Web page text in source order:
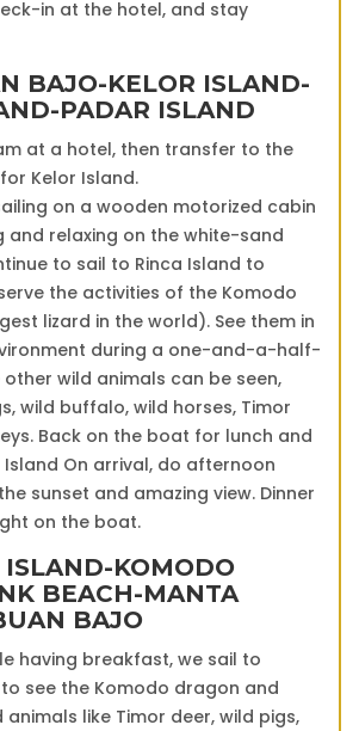
in at the hotel, and stay
BAJO-KELOR ISLAND-
PADAR ISLAND
at a hotel, then transfer to the
Kelor Island.
on a wooden motorized cabin
and relaxing on the white-sand
to sail to Rinca Island to
the activities of the Komodo
lizard in the world). See them in
during a one-and-a-half-
other wild animals can be seen,
wild buffalo, wild horses, Timor
Back on the boat for lunch and
On arrival, do afternoon
sunset and amazing view. Dinner
on the boat.
KOMODO
BEACH-MANTA
BAJO
having breakfast, we sail to
see the Komodo dragon and
like Timor deer, wild pigs,